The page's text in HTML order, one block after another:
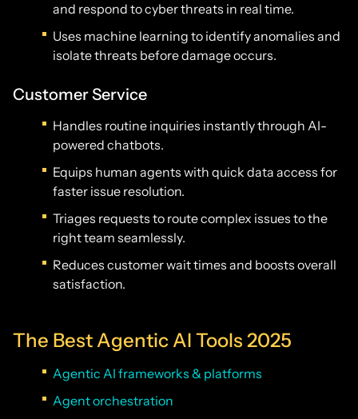
and respond to cyber threats in real time.
Uses machine learning to identify anomalies and
isolate threats before damage occurs.
Customer Service
Handles routine inquiries instantly through AI-
powered chatbots.
Equips human agents with quick data access for
faster issue resolution.
Triages requests to route complex issues to the
right team seamlessly.
Reduces customer wait times and boosts overall
satisfaction.
The Best Agentic AI Tools 2025
Agentic AI frameworks & platforms
Agent orchestration